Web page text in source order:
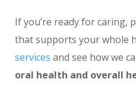
If you’re ready for caring,
that supports your whole
services and see how we
oral health and overall